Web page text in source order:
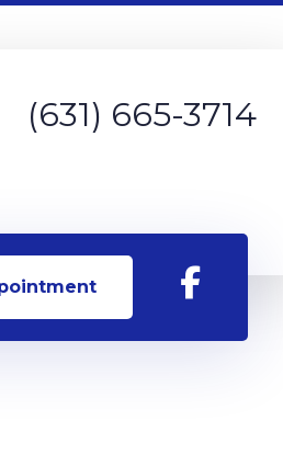
(631) 665-3714